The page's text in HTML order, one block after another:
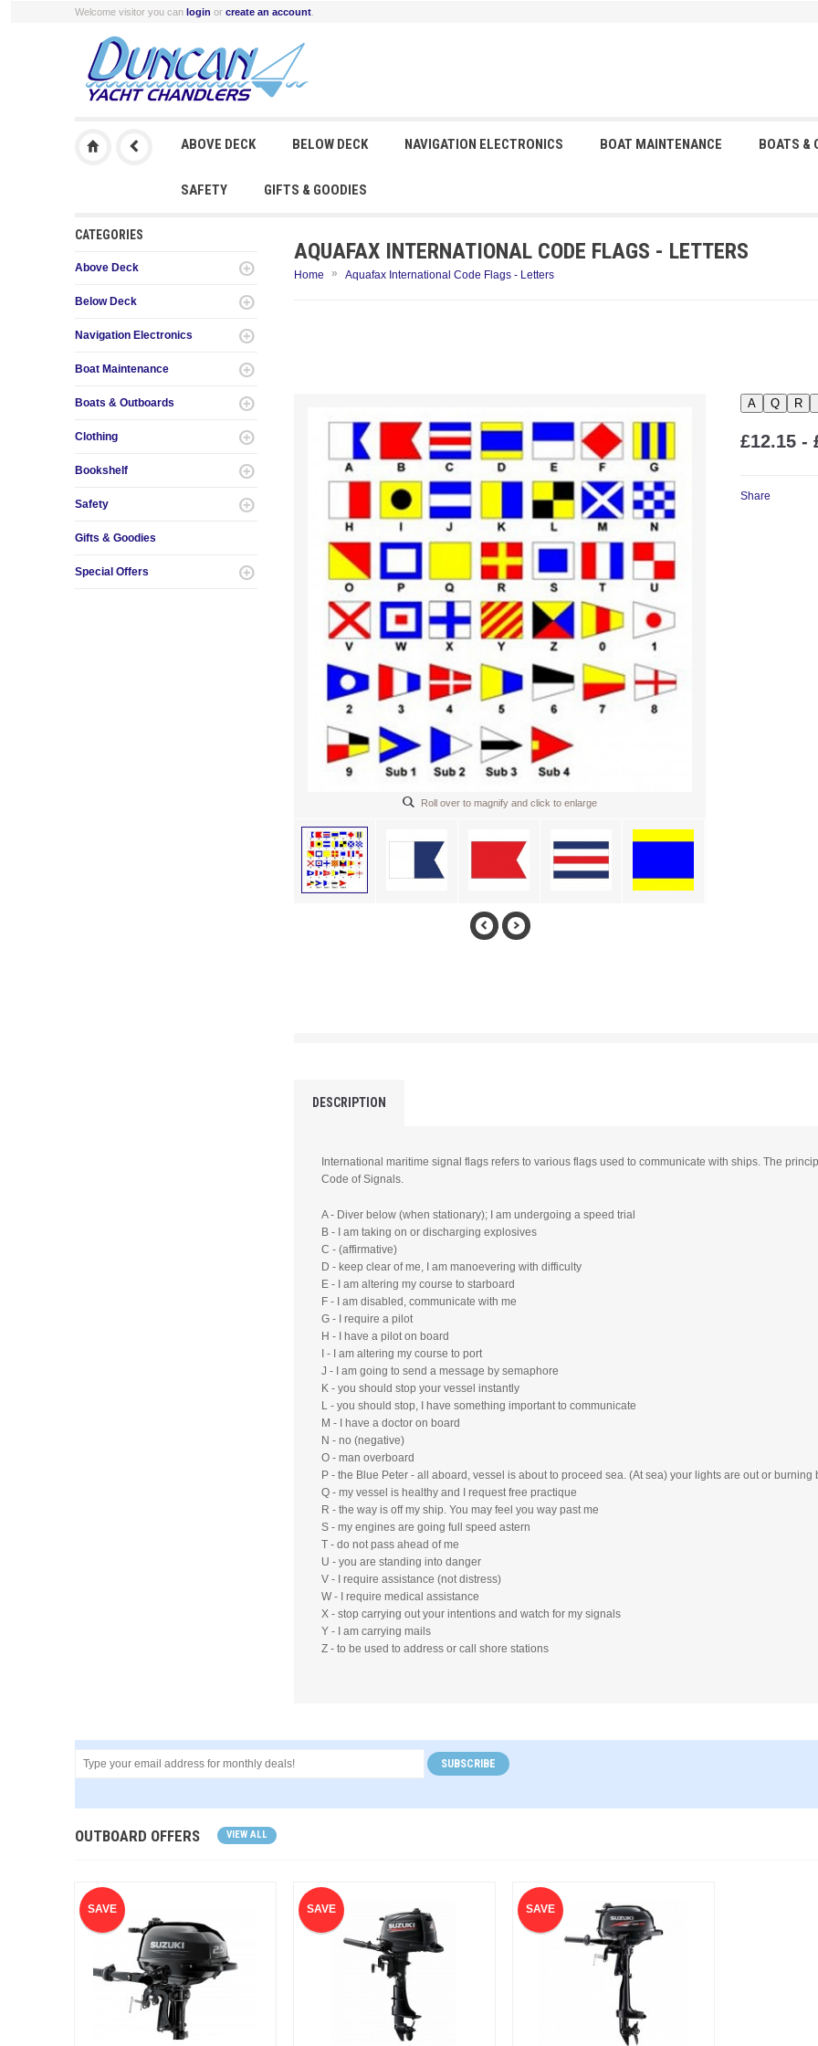
Welcome visitor you can login or create an account
ABOVE DECK BELOW DECK NAVIGATION ELECTRONICS BOAT MAINTENANCE BOATS &
SAFETY GIFTS & GOODIES
CATEGORIES
Above Deck
Below Deck
Navigation Electronics
Boat Maintenance
Boats & Outboards
Clothing
Bookshelf
Safety
Gifts & Goodies
Special Offers
AQUAFAX INTERNATIONAL CODE FLAGS - LETTERS
Home » Aquafax International Code Flags - Letters
Roll over to magnify and click to enlarge
A Q R
£12.15 -
Share
DESCRIPTION
International maritime signal flags refers to various flags used to communicate with ships. The
Code of Signals.
A - Diver below (when stationary); I am undergoing a speed trial
B - I am taking on or discharging explosives
C - (affirmative)
D - keep clear of me, I am manoevering with difficulty
E - I am altering my course to starboard
F - I am disabled, communicate with me
G - I require a pilot
H - I have a pilot on board
I - I am altering my course to port
J - I am going to send a message by semaphore
K - you should stop your vessel instantly
L - you should stop, I have something important to communicate
M - I have a doctor on board
N - no (negative)
O - man overboard
P - the Blue Peter - all aboard, vessel is about to proceed sea. (At sea) your lights are out or burning
Q - my vessel is healthy and I request free practique
R - the way is off my ship. You may feel you way past me
S - my engines are going full speed astern
T - do not pass ahead of me
U - you are standing into danger
V - I require assistance (not distress)
W - I require medical assistance
X - stop carrying out your intentions and watch for my signals
Y - I am carrying mails
Z - to be used to address or call shore stations
SUBSCRIBE
OUTBOARD OFFERS VIEW ALL
SAVE SAVE SAVE